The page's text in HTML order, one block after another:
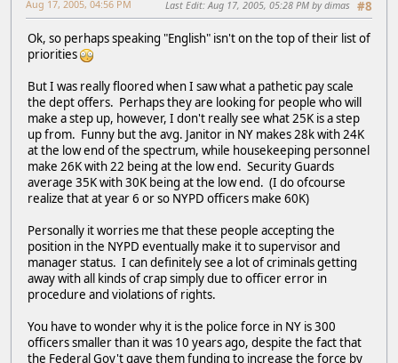
#8
Aug 17, 2005, 04:56 PM Last Edit: Aug 17, 2005, 05:28 PM by dimas
Ok, so perhaps speaking "English" isn't on the top of their list of
priorities
But I was really floored when I saw what a pathetic pay scale
the dept offers. Perhaps they are looking for people who will
make a step up, however, I don't really see what 25K is a step
up from. Funny but the avg. Janitor in NY makes 28k with 24K
at the low end of the spectrum, while housekeeping personnel
make 26K with 22 being at the low end. Security Guards
average 35K with 30K being at the low end. (I do ofcourse
realize that at year 6 or so NYPD officers make 60K)
Personally it worries me that these people accepting the
position in the NYPD eventually make it to supervisor and
manager status. I can definitely see a lot of criminals getting
away with all kinds of crap simply due to officer error in
procedure and violations of rights.
You have to wonder why it is the police force in NY is 300
officers smaller than it was 10 years ago, despite the fact that
the Federal Gov't gave them funding to increase the force by